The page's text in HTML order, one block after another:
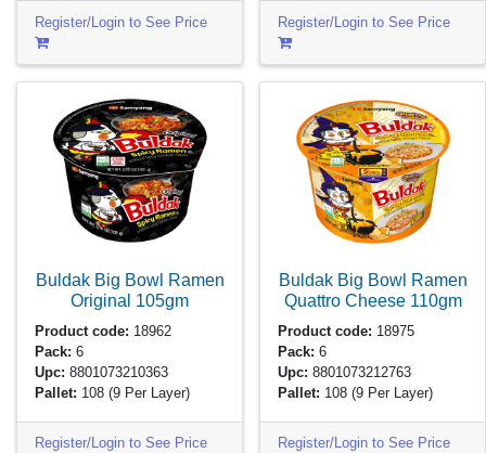
Register/Login to See Price Register/Login to See Price
Buldak Big Bowl Ramen
Original 105gm
Product code: 18962
Pack: 6
Upc: 8801073210363
Pallet: 108(9 Per Layer)
Register/Login to See Price
Buldak Big Bowl Ramen
Quattro Cheese 110gm
Product code: 18975
Pack: 6
Upc: 8801073212763
Pallet: 108(9 Per Layer)
Register/Login to See Price